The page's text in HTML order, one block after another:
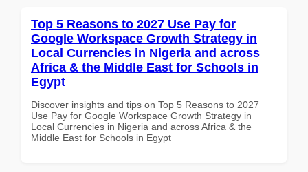
Top 5 Reasons to 2027 Use Pay for
Google Workspace Growth Strategy in
Local Currencies in Nigeria and across
Africa & the Middle East for Schools in
Egypt
Discover insights and tips on Top 5 Reasons to 2027
Use Pay for Google Workspace Growth Strategy in
Local Currencies in Nigeria and across Africa & the
Middle East for Schools in Egypt